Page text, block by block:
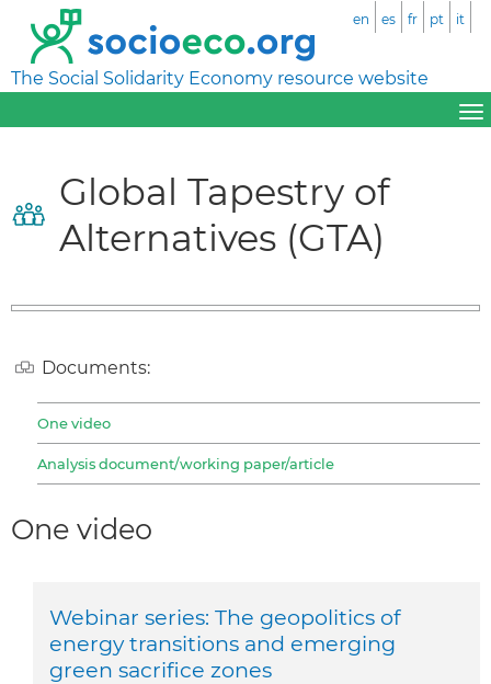
The Social Solidarity Economy resource website
en es fr pt it
Global Tapestry of
Alternatives (GTA)
Documents:
One video
Analysis document/working paper/article
One video
Webinar series: The geopolitics of
energy transitions and emerging
green sacrifice zones